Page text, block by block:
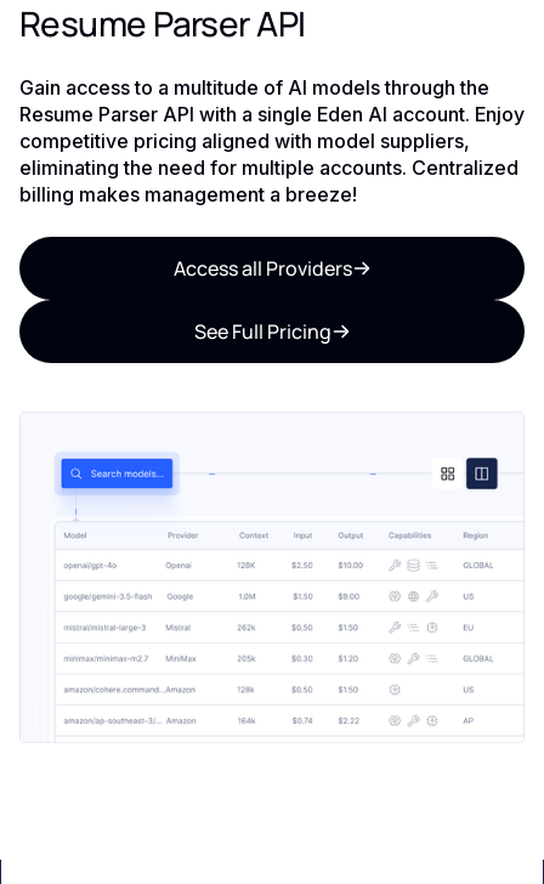
Resume Parser API
Gain access to a multitude of AI models through the
Resume Parser API with a single Eden AI account. Enjoy
competitive pricing aligned with model suppliers,
eliminating the need for multiple accounts. Centralized
billing makes management a breeze!
Access all Providers
See Full Pricing